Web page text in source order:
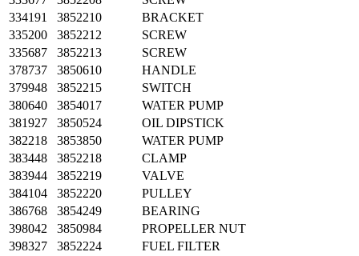
334191
3852210
BRACKET
335200
3852212
SCREW
335687
3852213
SCREW
378737
3850610
HANDLE
379948
3852215
SWITCH
380640
3854017
WATER PUMP
381927
3850524
OIL DIPSTICK
382218
3853850
WATER PUMP
383448
3852218
CLAMP
383944
3852219
VALVE
384104
3852220
PULLEY
386768
3854249
BEARING
398042
3850984
PROPELLER NUT
398327
3852224
FUEL FILTER